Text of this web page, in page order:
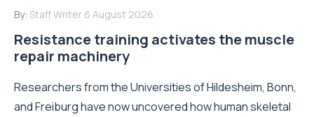
By: Staff Writer 6 August 2026
Resistance training activates the muscle
repair machinery
Researchers from the Universities of Hildesheim, Bonn,
and Freiburg have now uncovered how human skeletal